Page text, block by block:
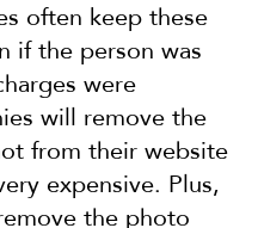
often keep these
if the person was
were
will remove the
from their website
expensive. Plus,
the photo